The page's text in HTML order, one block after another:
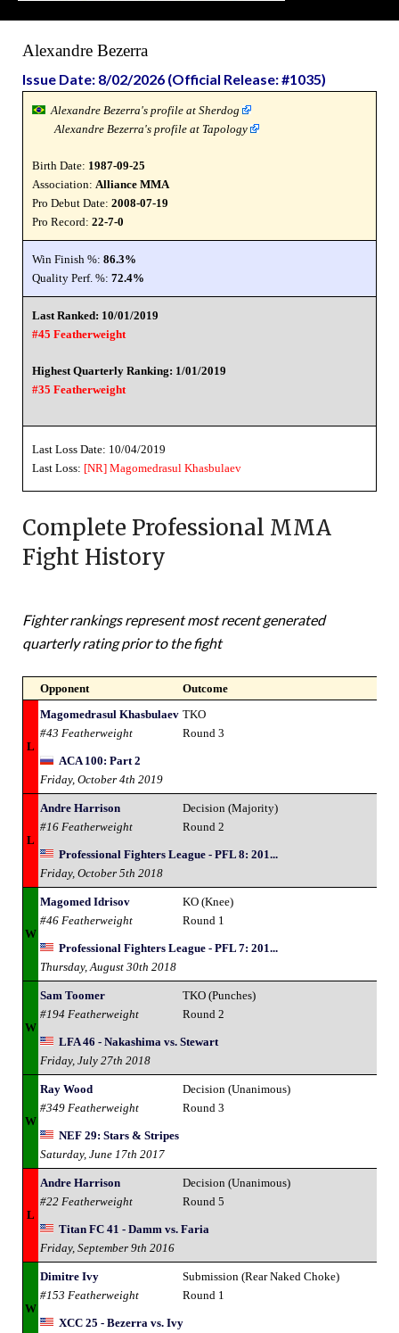
Alexandre Bezerra
Issue Date: 8/02/2026 (Official Release: #1035)
Alexandre Bezerra's profile at Sherdog
Alexandre Bezerra's profile at Tapology
Birth Date: 1987-09-25
Association: Alliance MMA
Pro Debut Date: 2008-07-19
Pro Record: 22-7-0
Win Finish %: 86.3%
Quality Perf. %: 72.4%
Last Ranked: 10/01/2019
#45 Featherweight
Highest Quarterly Ranking: 1/01/2019
#35 Featherweight
Last Loss Date: 10/04/2019
Last Loss: [NR] Magomedrasul Khasbulaev
Complete Professional MMA
Fight History
Fighter rankings represent most recent generated
quarterly rating prior to the fight
Opponent Outcome
L
Magomedrasul Khasbulaev
#43 Featherweight
TKO
Round 3
ACA 100: Part 2
Friday, October 4th 2019
L
Andre Harrison
#16 Featherweight
Decision (Majority)
Round 2
Professional Fighters League - PFL 8: 201...
Friday, October 5th 2018
W
Magomed Idrisov
#46 Featherweight
KO (Knee)
Round 1
Professional Fighters League - PFL 7: 201...
Thursday, August 30th 2018
W
Sam Toomer
#194 Featherweight
TKO (Punches)
Round 2
LFA 46 - Nakashima vs. Stewart
Friday, July 27th 2018
W
Ray Wood
#349 Featherweight
Decision (Unanimous)
Round 3
NEF 29: Stars & Stripes
Saturday, June 17th 2017
L
Andre Harrison
#22 Featherweight
Decision (Unanimous)
Round 5
Titan FC 41 - Damm vs. Faria
Friday, September 9th 2016
W
Dimitre Ivy
#153 Featherweight
Submission (Rear Naked Choke)
Round 1
XCC 25 - Bezerra vs. Ivy